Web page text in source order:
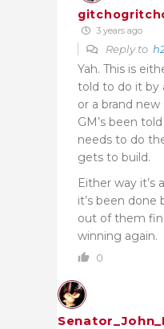
3 years ago
Reply to
Yah. This is
told to do it by
or a brand
GM’s been
needs to do
gets to build.
Either way it’s
it’s been
out of them
winning again.
0